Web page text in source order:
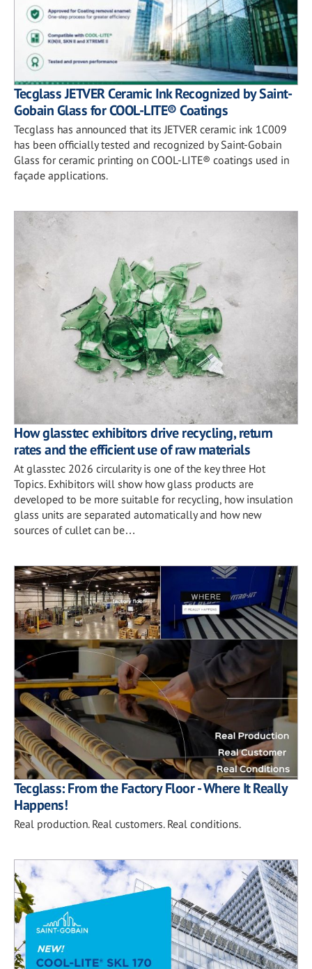
Tecglass JETVER Ceramic Ink Recognized by Saint-
Gobain Glass for COOL-LITE® Coatings
Tecglass has announced that its JETVER ceramic ink 1C009
has been officially tested and recognized by Saint-Gobain
Glass for ceramic printing on COOL-LITE® coatings used in
façade applications.
How glasstec exhibitors drive recycling, return
rates and the efficient use of raw materials
At glasstec 2026 circularity is one of the key three Hot
Topics. Exhibitors will show how glass products are
developed to be more suitable for recycling, how insulation
glass units are separated automatically and how new
sources of cullet can be…
Tecglass: From the Factory Floor - Where It Really
Happens!
Real production. Real customers. Real conditions.